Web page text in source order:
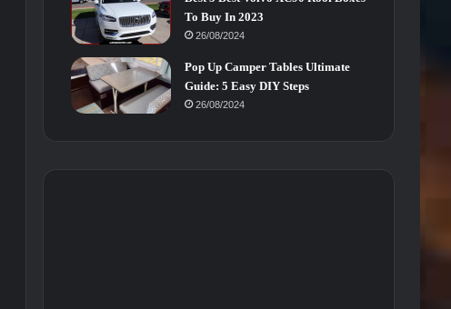
To Buy In 2023
26/08/2024
Pop Up Camper Tables Ultimate
Guide: 5 Easy DIY Steps
26/08/2024